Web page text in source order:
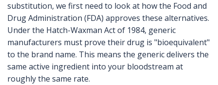
substitution, we first need to look at how the Food and
Drug Administration (FDA) approves these alternatives.
Under the Hatch-Waxman Act of 1984, generic
manufacturers must prove their drug is "bioequivalent"
to the brand name. This means the generic delivers the
same active ingredient into your bloodstream at
roughly the same rate.